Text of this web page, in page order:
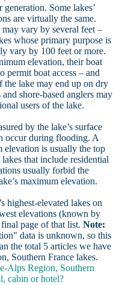
Some lakes’
are virtually the same.
vary by several feet –
whose primary purpose is
vary by 100 feet or more.
elevation, their boat
permit boat access – and
the lake may end up on dry
shore-based anglers may
users of the lake.
by the lake’s surface
occur during flooding. A
elevation is usually the top
that include residential
usually forbid the
maximum elevation.
highest-elevated lakes on
elevations (known by
page of that list. Note:
data is unknown, so this
the total 5 articles we have
Southern France lakes.
Alps Region, Southern
cabin or hotel?